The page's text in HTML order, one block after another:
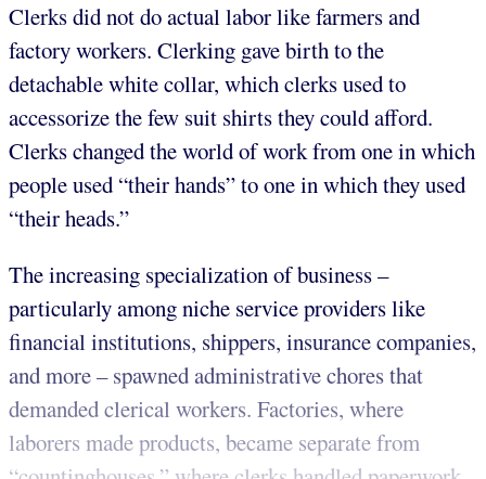
Clerks did not do actual labor like farmers and
factory workers. Clerking gave birth to the
detachable white collar, which clerks used to
accessorize the few suit shirts they could afford.
Clerks changed the world of work from one in which
people used “their hands” to one in which they used
“their heads.”
The increasing specialization of business –
particularly among niche service providers like
financial institutions, shippers, insurance companies,
and more – spawned administrative chores that
demanded clerical workers. Factories, where
laborers made products, became separate from